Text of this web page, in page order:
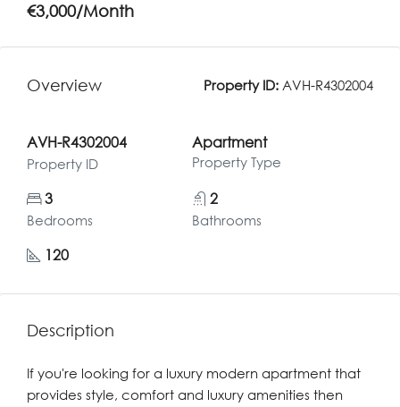
€3,000/Month
Overview Property ID: AVH-R4302004
AVH-R4302004
Property ID
Apartment
Property Type
3
Bedrooms
2
Bathrooms
120
Description
If you're looking for a luxury modern apartment that
provides style, comfort and luxury amenities then